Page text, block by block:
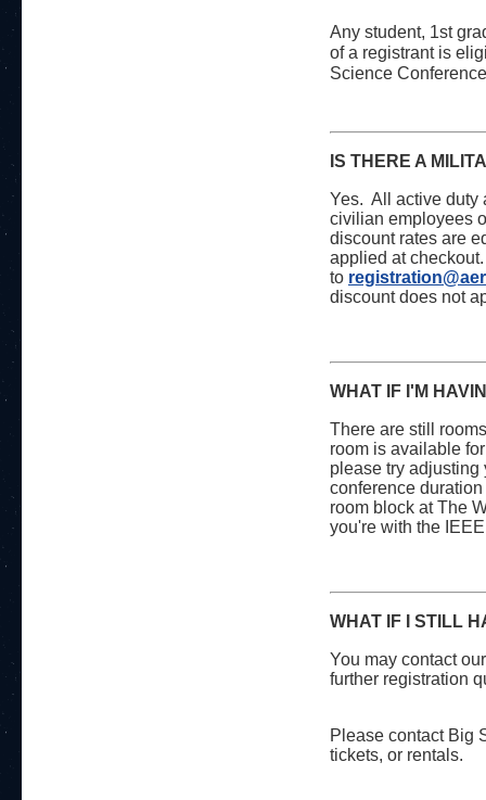
Any student, 1st
of a registrant is
Science
IS THERE A
Yes. All active duty
civilian employees
discount rates are
applied at
to
discount does not
WHAT IF I'M
There are still
room is available
please try adjusting
conference
room block at The
you're with the
WHAT IF I STILL
You may contact
further registration
Please contact Big
tickets, or rentals.